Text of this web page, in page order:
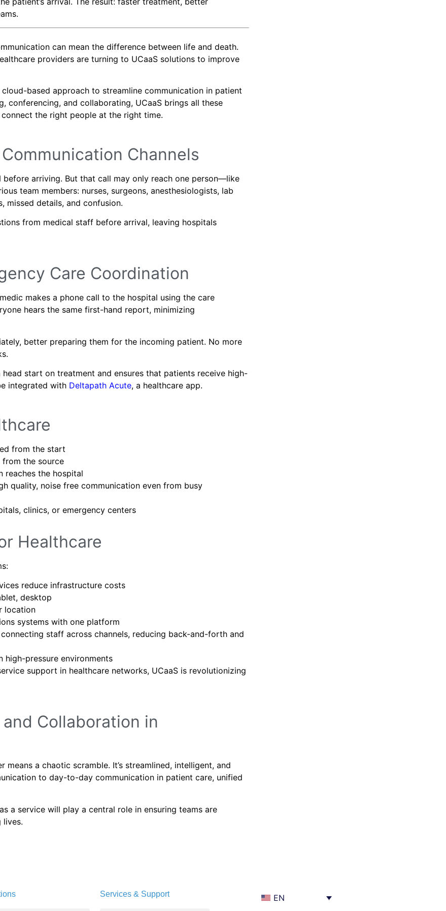
can mean the difference between life and death.
providers are turning to UCaaS solutions to improve
based approach to streamline communication in patient
and collaborating, UCaaS brings all these
the right people at the right time.
Channels
arriving. But that call may only reach one person—like
team members: nurses, surgeons, anesthesiologists, lab
missed details, and confusion.
from medical staff before arrival, leaving hospitals
Care Coordination
makes a phone call to the hospital using the care
hears the same first-hand report, minimizing
better preparing them for the incoming patient. No more
start on treatment and ensures that patients receive high-
integrated with Deltapath Acute, a healthcare app.
from the start
from the source
reaches the hospital
quality, noise free communication even from busy
clinics, or emergency centers
Healthcare
reduce infrastructure costs
desktop
location
systems with one platform
staff across channels, reducing back-and-forth and
high-pressure environments
support in healthcare networks, UCaaS is revolutionizing
Collaboration in
a chaotic scramble. It’s streamlined, intelligent, and
to day-to-day communication in patient care, unified
a service will play a central role in ensuring teams are
lives.
Services & Support EN